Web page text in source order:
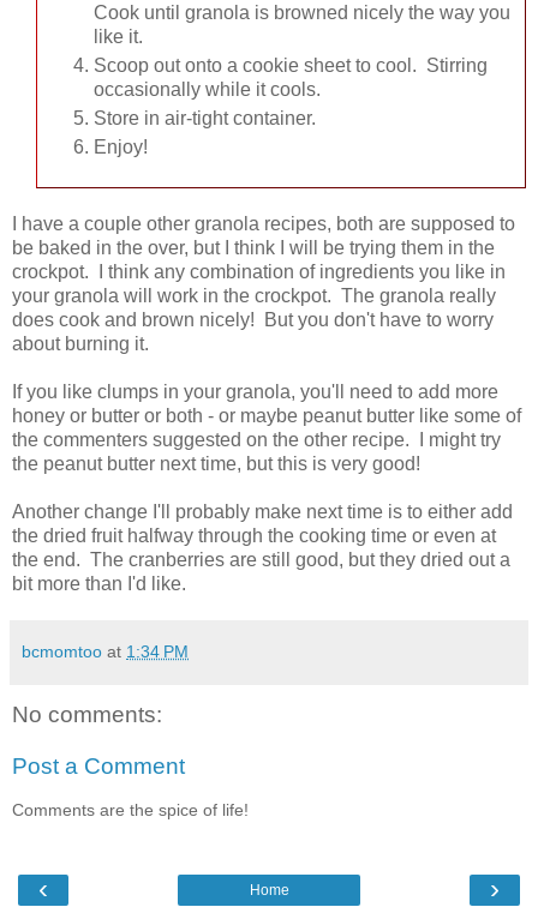
Cook until granola is browned nicely the way you
like it.
Scoop out onto a cookie sheet to cool. Stirring
occasionally while it cools.
Store in air-tight container.
Enjoy!
I have a couple other granola recipes, both are supposed to
be baked in the over, but I think I will be trying them in the
crockpot. I think any combination of ingredients you like in
your granola will work in the crockpot. The granola really
does cook and brown nicely! But you don't have to worry
about burning it.
If you like clumps in your granola, you'll need to add more
honey or butter or both - or maybe peanut butter like some of
the commenters suggested on the other recipe. I might try
the peanut butter next time, but this is very good!
Another change I'll probably make next time is to either add
the dried fruit halfway through the cooking time or even at
the end. The cranberries are still good, but they dried out a
bit more than I'd like.
bcmomtoo at 1:34 PM
No comments:
Post a Comment
Comments are the spice of life!
‹ ›
Home